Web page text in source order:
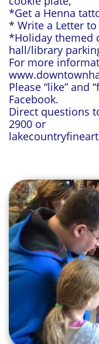
*Get a Henna
* Write a Letter
*Holiday themed
hall/library
For more
Please “like” and
Facebook.
Direct questions
2900 or